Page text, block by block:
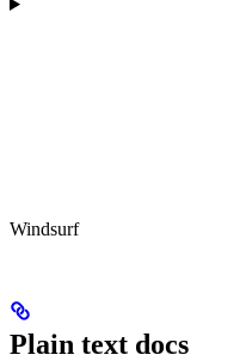
Windsurf
Plain text docs